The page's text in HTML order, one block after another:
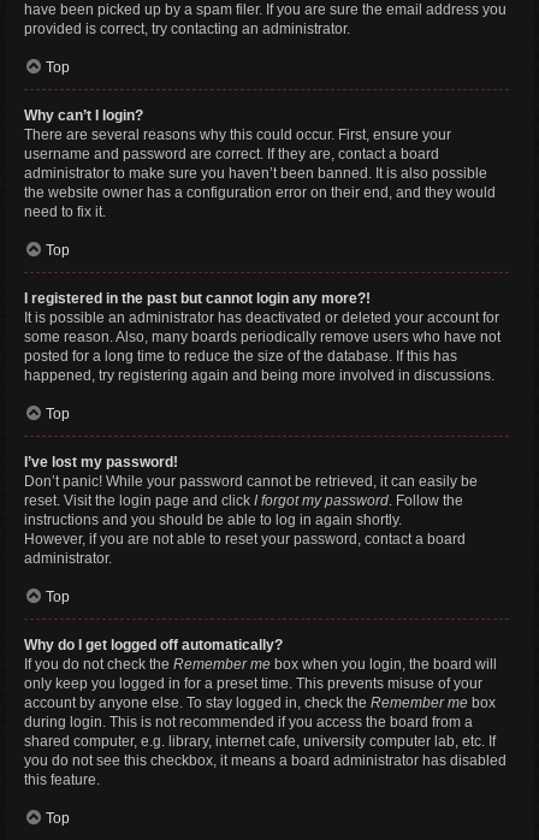
have been picked up by a spam filer. If you are sure the email address you
provided is correct, try contacting an administrator.
Top
Why can’t I login?
There are several reasons why this could occur. First, ensure your
username and password are correct. If they are, contact a board
administrator to make sure you haven’t been banned. It is also possible
the website owner has a configuration error on their end, and they would
need to fix it.
Top
I registered in the past but cannot login any more?!
It is possible an administrator has deactivated or deleted your account for
some reason. Also, many boards periodically remove users who have not
posted for a long time to reduce the size of the database. If this has
happened, try registering again and being more involved in discussions.
Top
I’ve lost my password!
Don’t panic! While your password cannot be retrieved, it can easily be
reset. Visit the login page and click I forgot my password. Follow the
instructions and you should be able to log in again shortly.
However, if you are not able to reset your password, contact a board
administrator.
Top
Why do I get logged off automatically?
If you do not check the Remember me box when you login, the board will
only keep you logged in for a preset time. This prevents misuse of your
account by anyone else. To stay logged in, check the Remember me box
during login. This is not recommended if you access the board from a
shared computer, e.g. library, internet cafe, university computer lab, etc. If
you do not see this checkbox, it means a board administrator has disabled
this feature.
Top